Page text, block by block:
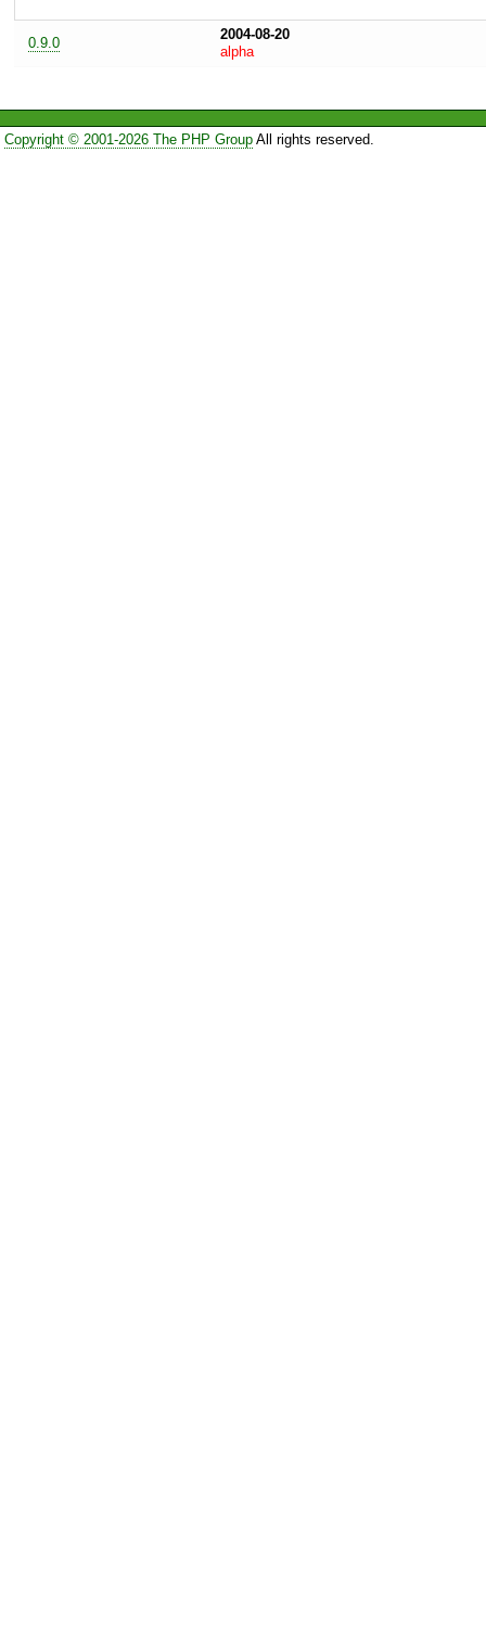
0.9.0
2004-08-20
alpha
Copyright © 2001-2026 The PHP GroupAll rights reserved.